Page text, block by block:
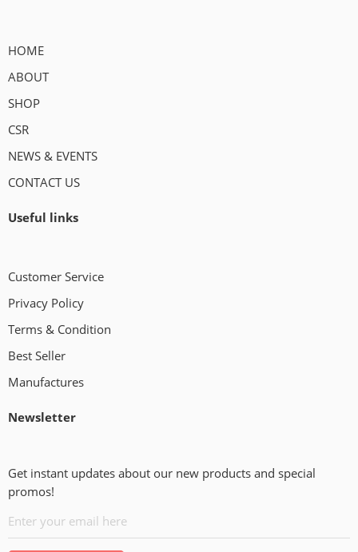
HOME
ABOUT
SHOP
CSR
NEWS & EVENTS
CONTACT US
Useful links
Customer Service
Privacy Policy
Terms & Condition
Best Seller
Manufactures
Newsletter
Get instant updates about our new products and special
promos!